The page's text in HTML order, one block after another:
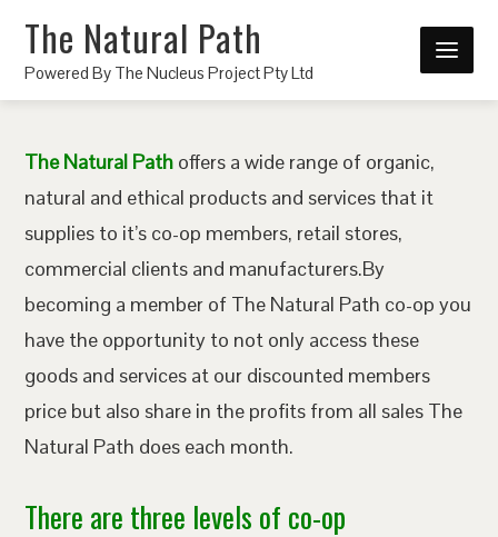
The Natural Path
Powered By The Nucleus Project Pty Ltd
The Natural Path offers a wide range of organic,
natural and ethical products and services that it
supplies to it’s co-op members, retail stores,
commercial clients and manufacturers.By
becoming a member of The Natural Path co-op you
have the opportunity to not only access these
goods and services at our discounted members
price but also share in the profits from all sales The
Natural Path does each month.
There are three levels of co-op